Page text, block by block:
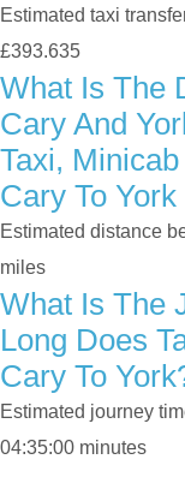
Estimated taxi
£393.635
What Is The
Cary And
Taxi,
Cary To York
Estimated distance
miles
What Is The
Long Does
Cary To
Estimated journey
04:35:00 minutes